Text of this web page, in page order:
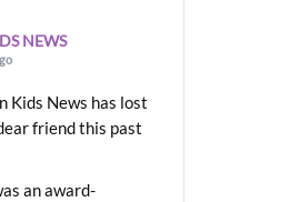
NEWS
Kids News has lost
friend this past
an award-